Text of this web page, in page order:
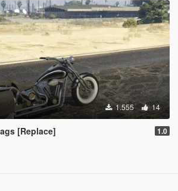
1.555 14
[Replace] 1.0